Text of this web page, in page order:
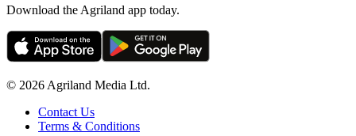
Download the Agriland app today.
© 2026 Agriland Media Ltd.
Contact Us
Terms & Conditions